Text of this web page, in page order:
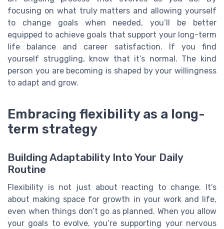
focusing on what truly matters and allowing yourself
to change goals when needed, you’ll be better
equipped to achieve goals that support your long-term
life balance and career satisfaction. If you find
yourself struggling, know that it’s normal. The kind
person you are becoming is shaped by your willingness
to adapt and grow.
Embracing flexibility as a long-
term strategy
Building Adaptability Into Your Daily
Routine
Flexibility is not just about reacting to change. It’s
about making space for growth in your work and life,
even when things don’t go as planned. When you allow
your goals to evolve, you’re supporting your nervous